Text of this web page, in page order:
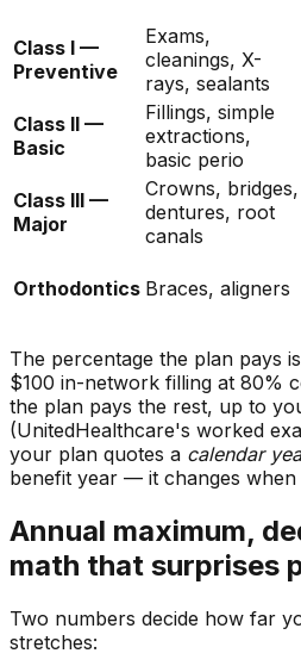
Class I —
Preventive
Exams,
cleanings, X-
rays, sealants
Class II —
Basic
Fillings, simple
extractions,
basic perio
Class III —
Major
Crowns, bridges,
dentures, root
canals
Orthodontics Braces, aligners
The percentage the plan pays
$100 in-network filling at 80%
the plan pays the rest, up to
(UnitedHealthcare's worked
your plan quotes a calendar
benefit year — it changes
Annual maximum,
math that surprises
Two numbers decide how far
stretches: